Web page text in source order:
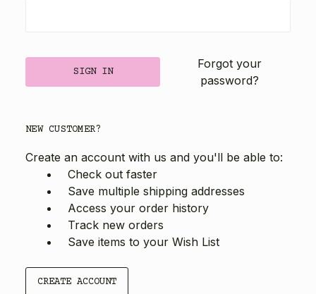
Forgot your
password?
NEW CUSTOMER?
Create an account with us and you'll be able to:
Check out faster
Save multiple shipping addresses
Access your order history
Track new orders
Save items to your Wish List
CREATE ACCOUNT